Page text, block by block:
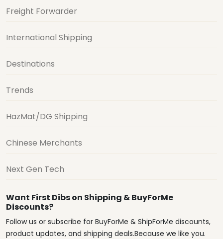
Freight Forwarder
International Shipping
Destinations
Trends
HazMat/DG Shipping
Chinese Merchants
Next Gen Tech
Want First Dibs on Shipping & BuyForMe
Discounts?
Follow us or subscribe for BuyForMe & ShipForMe discounts,
product updates, and shipping deals.Because we like you.